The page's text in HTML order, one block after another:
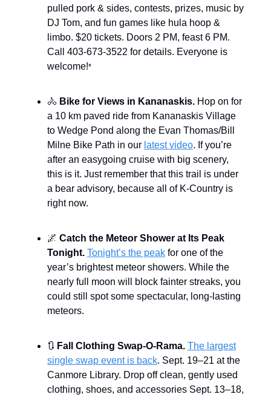
pulled pork & sides, contests, prizes, music by
DJ Tom, and fun games like hula hoop &
limbo. $20 tickets. Doors 2 PM, feast 6 PM.
Call 403-673-3522 for details. Everyone is
welcome!*
🚴 Bike for Views in Kananaskis. Hop on for
a 10 km paved ride from Kananaskis Village
to Wedge Pond along the Evan Thomas/Bill
Milne Bike Path in our latest video. If you’re
after an easygoing cruise with big scenery,
this is it. Just remember that this trail is under
a bear advisory, because all of K-Country is
right now.
🌌 Catch the Meteor Shower at Its Peak
Tonight. Tonight’s the peak for one of the
year’s brightest meteor showers. While the
nearly full moon will block fainter streaks, you
could still spot some spectacular, long-lasting
meteors.
🔃 Fall Clothing Swap-O-Rama. The largest
single swap event is back. Sept. 19–21 at the
Canmore Library. Drop off clean, gently used
clothing, shoes, and accessories Sept. 13–18,